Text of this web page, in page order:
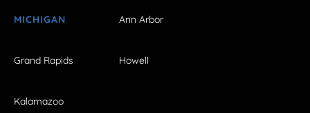
MICHIGAN Ann Arbor
Grand Rapids Howell
Kalamazoo